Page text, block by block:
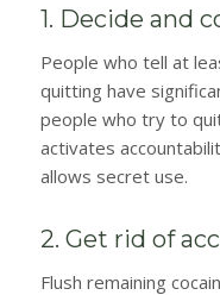
1. Decide and
People who tell at
quitting have
people who try to
activates
allows secret use.
2. Get rid of
Flush remaining